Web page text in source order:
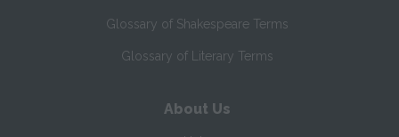
Glossary of Shakespeare Terms
Glossary of Literary Terms
About Us